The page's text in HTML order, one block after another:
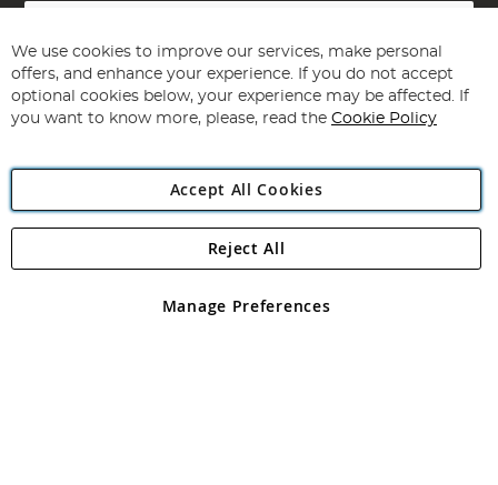
Sign
for
Our
Newsletter:
Subscribe
Angling Direct Plc
Angling Direct plc, 2D Wendover Road, Rackheath Industrial
registered in England and Wales No 05151321. VAT No GB 152140945
We use cookies to improve our services, make personal
offers, and enhance your experience. If you do not accept
optional cookies below, your experience may be affected. If
you want to know more, please, read the Cookie Policy
Accept All Cookies
Manage Preferences
Reject All